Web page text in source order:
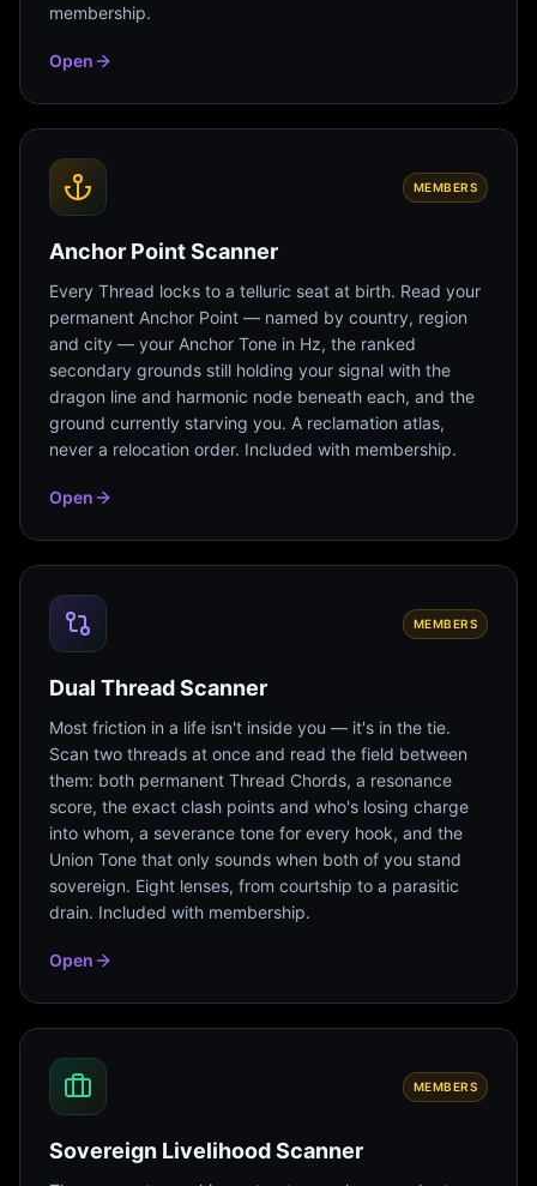
membership.
Open
MEMBERS
Anchor Point Scanner
Every Thread locks to a telluric seat at birth. Read your
permanent Anchor Point — named by country, region
and city — your Anchor Tone in Hz, the ranked
secondary grounds still holding your signal with the
dragon line and harmonic node beneath each, and the
ground currently starving you. A reclamation atlas,
never a relocation order. Included with membership.
Open
MEMBERS
Dual Thread Scanner
Most friction in a life isn't inside you — it's in the tie.
Scan two threads at once and read the field between
them: both permanent Thread Chords, a resonance
score, the exact clash points and who's losing charge
into whom, a severance tone for every hook, and the
Union Tone that only sounds when both of you stand
sovereign. Eight lenses, from courtship to a parasitic
drain. Included with membership.
Open
MEMBERS
Sovereign Livelihood Scanner